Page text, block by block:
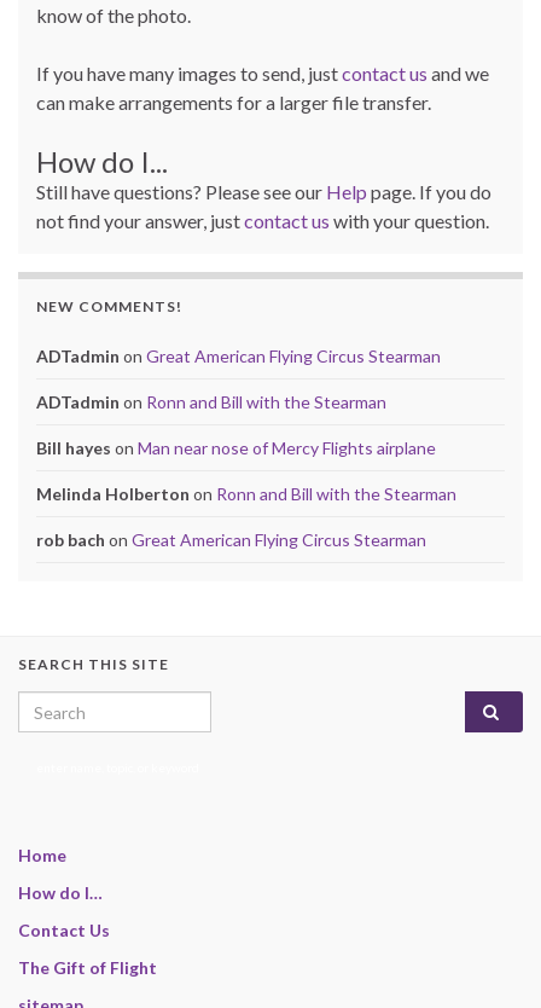
know of the photo.
If you have many images to send, justcontact us and we
can make arrangements for a larger file transfer.
How do I...
Still have questions? Please see our Help page. If you do
not find your answer, justcontact us with your question.
NEW COMMENTS!
ADTadmin on Great American Flying Circus Stearman
ADTadmin on Ronn and Bill with the Stearman
Bill hayes on Man near nose of Mercy Flights airplane
Melinda Holberton on Ronn and Bill with the Stearman
rob bach on Great American Flying Circus Stearman
SEARCH THIS SITE
Search for:
Home
How do I…
Contact Us
The Gift of Flight